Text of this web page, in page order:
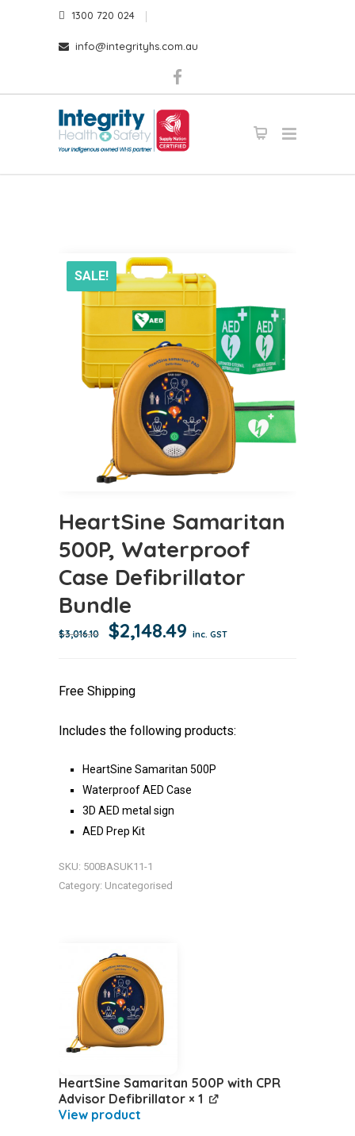
1300 720 024
info@integrityhs.com.au
SALE!
HeartSine Samaritan
500P, Waterproof
Case Defibrillator
Bundle
$3,016.10
Original
$3,016.10.
$2,148.49 Current
inc. GST
Free Shipping
Includes the following products:
HeartSine Samaritan 500P
Waterproof AED Case
3D AED metal sign
AED Prep Kit
SKU: 500BASUK11-1
Category: Uncategorised
HeartSine Samaritan 500P with CPR
Advisor Defibrillator × 1